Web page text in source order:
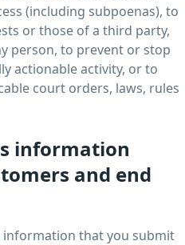
(including subpoenas), to
or those of a third party,
person, to prevent or stop
actionable activity, or to
court orders, laws, rules
information
and end
information that you submit